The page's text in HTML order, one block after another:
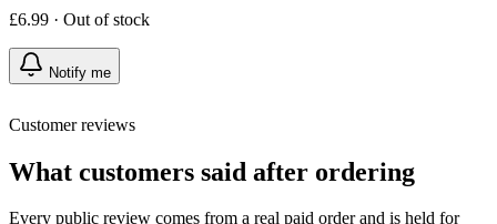
£6.99 · Out of stock
Notify me
Customer reviews
What customers said after ordering
Every public review comes from a real paid order and is held for